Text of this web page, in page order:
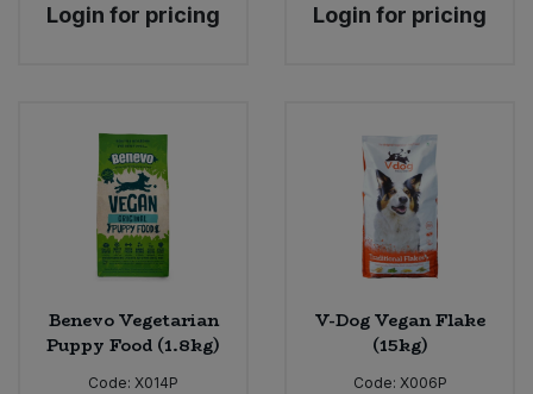
Login for pricing Login for pricing
Benevo Vegetarian
Puppy Food (1.8kg)
Code: X014P
V-Dog Vegan Flake
(15kg)
Code: X006P
Pasta & Noodles
Plant Based Dessert & Puree
Ready Meals & Mixes
Bulk Pasta
Bulk Pet Food
Bulk Plantbased Milk & Butter
Bulk Ready Mixes